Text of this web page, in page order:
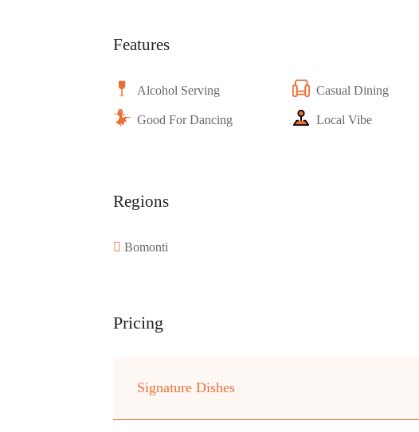
Features
Alcohol Serving Casual Dining
Good For Dancing Local Vibe
Regions
Bomonti
Pricing
Signature Dishes